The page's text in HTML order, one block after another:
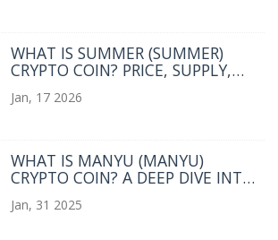
WHAT IS SUMMER (SUMMER)
CRYPTO COIN? PRICE, SUPPLY,
Jan, 17 2026
WHAT IS MANYU (MANYU)
CRYPTO COIN? A DEEP DIVE INTO
TOKEN
Jan, 31 2025